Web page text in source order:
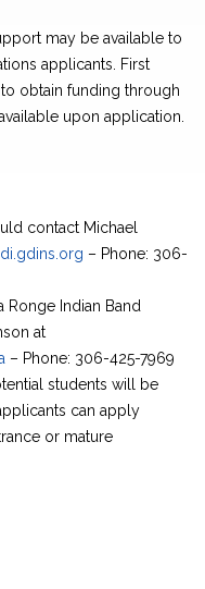
may be available to
applicants. First
obtain funding through
upon application.
contact Michael
– Phone: 306-
Ronge Indian Band
at
– Phone: 306-425-7969
students will be
can apply
or mature